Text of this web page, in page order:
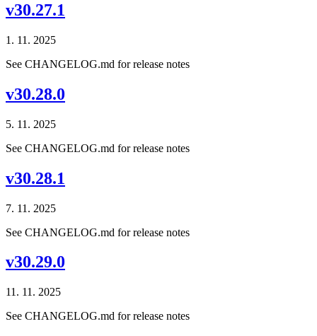
v30.27.1
1. 11. 2025
See CHANGELOG.md for release notes
v30.28.0
5. 11. 2025
See CHANGELOG.md for release notes
v30.28.1
7. 11. 2025
See CHANGELOG.md for release notes
v30.29.0
11. 11. 2025
See CHANGELOG.md for release notes